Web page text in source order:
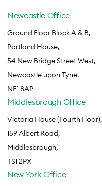
Newcastle Office
Ground Floor Block A & B,
Portland House,
54 New Bridge Street West,
Newcastle upon Tyne,
NE1 8AP
Middlesbrough Office
Victoria House (Fourth Floor),
159 Albert Road,
Middlesbrough,
TS1 2PX
New York Office